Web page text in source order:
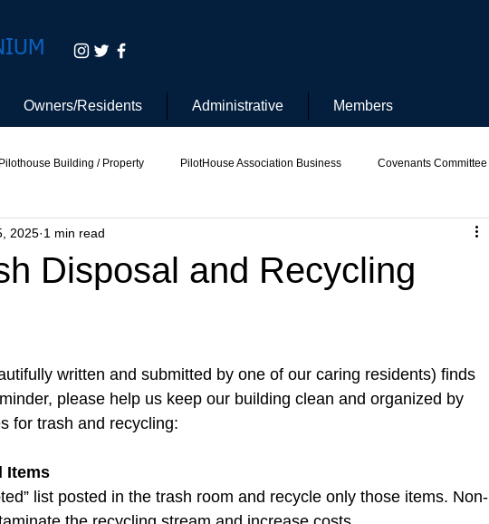
Owners/Residents Administrative Members
Pilothouse Building / Property PilotHouse Association Business Covenants Committee
Pilot House Security
Disposal and Recycling
2025 1 min read
written and submitted by one of our caring residents) finds
please help us keep our building clean and organized by
for trash and recycling:
Items
list posted in the trash room and recycle only those items. Non-